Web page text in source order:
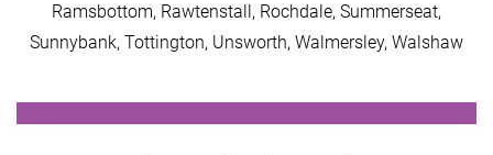
Ramsbottom, Rawtenstall, Rochdale, Summerseat,
Sunnybank, Tottington, Unsworth, Walmersley, Walshaw